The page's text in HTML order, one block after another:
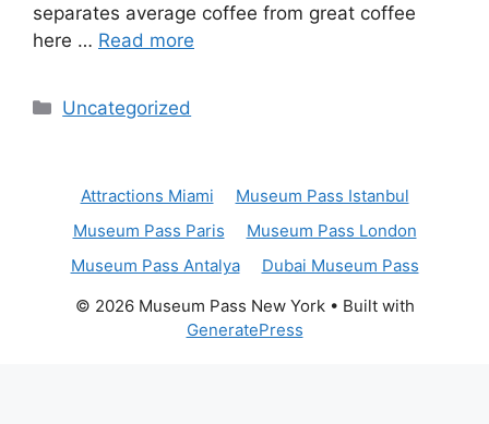
separates average coffee from great coffee
here … Read more
Categories
Uncategorized
Attractions Miami
Museum Pass Istanbul
Museum Pass Paris
Museum Pass London
Museum Pass Antalya
Dubai Museum Pass
© 2026 Museum Pass New York• Built with
GeneratePress